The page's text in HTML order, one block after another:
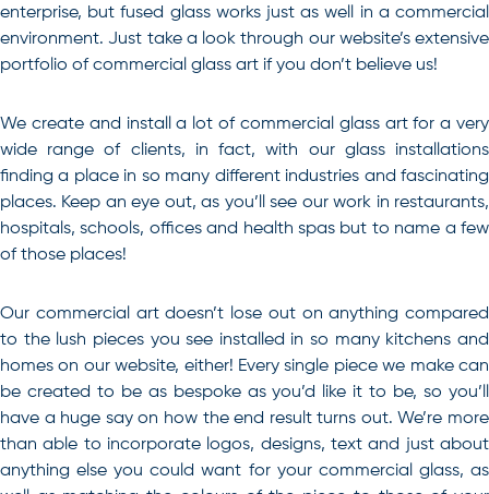
enterprise, but fused glass works just as well in a commercial
environment. Just take a look through our website’s extensive
portfolio of commercial glass art if you don’t believe us!
We create and install a lot of commercial glass art for a very
wide range of clients, in fact, with our glass installations
finding a place in so many different industries and fascinating
places. Keep an eye out, as you’ll see our work in restaurants,
hospitals, schools, offices and health spas but to name a few
of those places!
Our commercial art doesn’t lose out on anything compared
to the lush pieces you see installed in so many kitchens and
homes on our website, either! Every single piece we make can
be created to be as bespoke as you’d like it to be, so you’ll
have a huge say on how the end result turns out. We’re more
than able to incorporate logos, designs, text and just about
anything else you could want for your commercial glass, as